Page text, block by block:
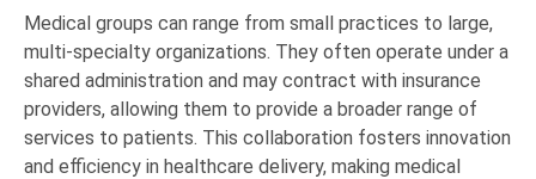
Medical groups can range from small practices to large,
multi-specialty organizations. They often operate under a
shared administration and may contract with insurance
providers, allowing them to provide a broader range of
services to patients. This collaboration fosters innovation
and efficiency in healthcare delivery, making medical